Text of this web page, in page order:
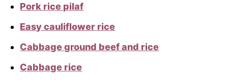
Pork rice pilaf
Easy cauliflower rice
Cabbage ground beef and rice
Cabbage rice